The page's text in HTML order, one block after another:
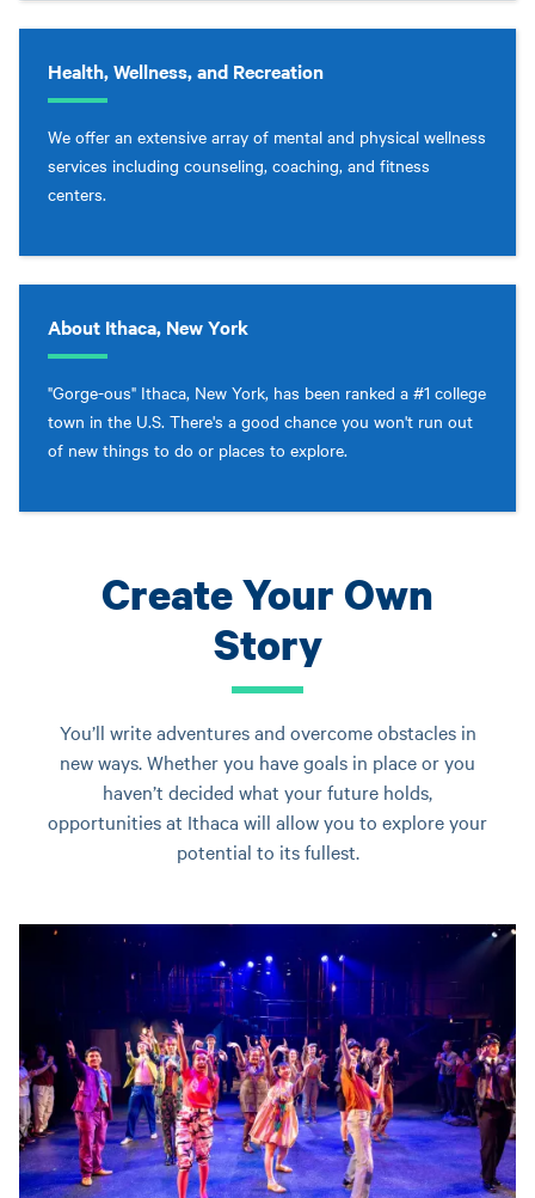
Health, Wellness, and Recreation
We offer an extensive array of mental and physical wellness
services including counseling, coaching, and fitness
centers.
About Ithaca, New York
"Gorge-ous" Ithaca, New York, has been ranked a #1 college
town in the U.S. There's a good chance you won't run out
of new things to do or places to explore.
Create Your Own
Story
You’ll write adventures and overcome obstacles in
new ways. Whether you have goals in place or you
haven’t decided what your future holds,
opportunities at Ithaca will allow you to explore your
potential to its fullest.